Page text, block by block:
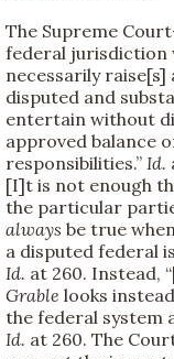
The Supreme
federal jurisdiction
necessarily raise[s]
disputed and
entertain without
approved balance
responsibilities.” Id.
[I]t is not enough
the particular
always be true
a disputed federal
Id. at 260. Instead,
Grable looks
the federal system
Id. at 260. The